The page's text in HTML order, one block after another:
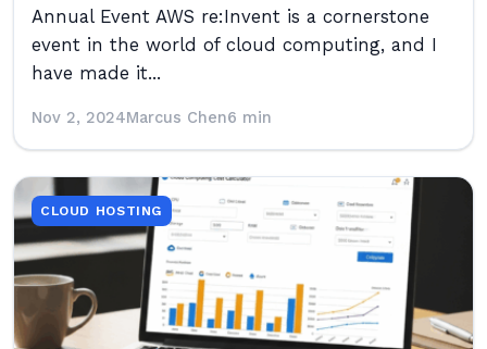
Annual Event AWS re:Invent is a cornerstone
event in the world of cloud computing, and I
have made it...
Nov 2, 2024Marcus Chen6 min
CLOUD HOSTING